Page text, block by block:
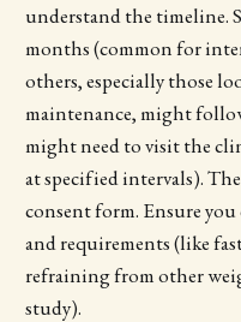
understand the timeline.
months (common for
others, especially those
maintenance, might
might need to visit the
at specified intervals).
consent form. Ensure
and requirements (like
refraining from other
study).